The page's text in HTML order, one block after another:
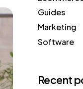
Guides
Marketing
Software
Recent